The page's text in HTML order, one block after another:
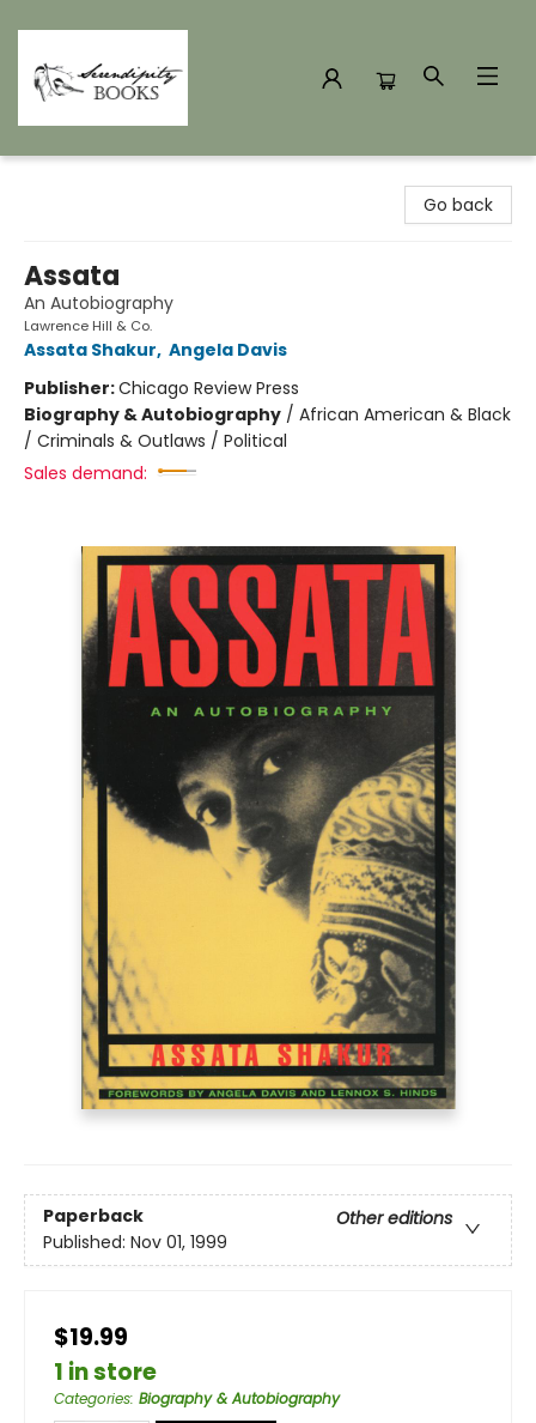
Go back
Assata
An Autobiography
Lawrence Hill & Co.
Assata Shakur, Angela Davis
Publisher:Chicago Review Press
Biography & Autobiography / African American & Black
/ Criminals & Outlaws / Political
Sales demand:
Paperback
Other editions
Published: Nov 01, 1999
$19.99
1 in store
Categories: Biography & Autobiography